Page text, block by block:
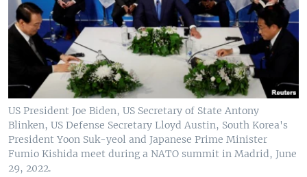
US President Joe Biden, US Secretary of State Antony
Blinken, US Defense Secretary Lloyd Austin, South Korea's
President Yoon Suk-yeol and Japanese Prime Minister
Fumio Kishida meet during a NATO summit in Madrid, June
29, 2022.